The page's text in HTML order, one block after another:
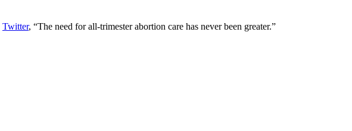
Twitter, “The need for all-trimester abortion care has never been greater.”